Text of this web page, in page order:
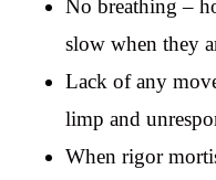
No breathing –
slow when they
Lack of any
limp and
When rigor